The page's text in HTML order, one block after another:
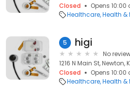
Closed
Opens 10:00
Healthcare Health &
5 higi
No
1216 N Main St, Newton,
Closed
Opens 10:00
Healthcare Health &